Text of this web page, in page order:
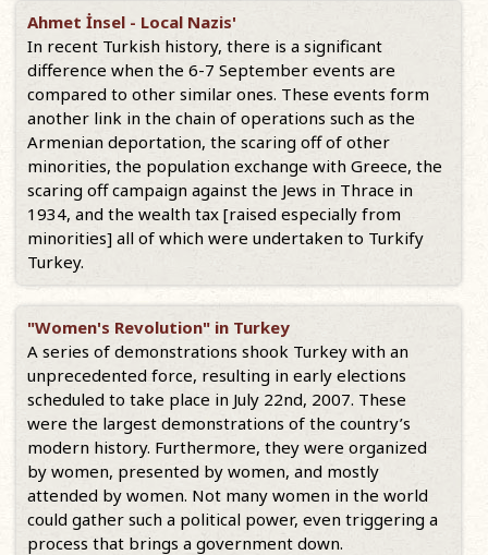
Ahmet İnsel - Local Nazis'
In recent Turkish history, there is a significant
difference when the 6-7 September events are
compared to other similar ones. These events form
another link in the chain of operations such as the
Armenian deportation, the scaring off of other
minorities, the population exchange with Greece, the
scaring off campaign against the Jews in Thrace in
1934, and the wealth tax [raised especially from
minorities] all of which were undertaken to Turkify
Turkey.
"Women's Revolution" in Turkey
A series of demonstrations shook Turkey with an
unprecedented force, resulting in early elections
scheduled to take place in July 22nd, 2007. These
were the largest demonstrations of the country’s
modern history. Furthermore, they were organized
by women, presented by women, and mostly
attended by women. Not many women in the world
could gather such a political power, even triggering a
process that brings a government down.